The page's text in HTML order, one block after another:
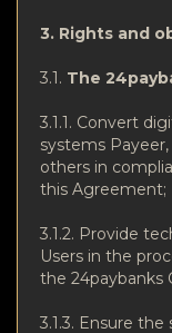
3. Rights and
3.1. The
3.1.1. Convert
systems
others in
this Agreement;
3.1.2. Provide
Users in the
the 24paybanks
3.1.3. Ensure